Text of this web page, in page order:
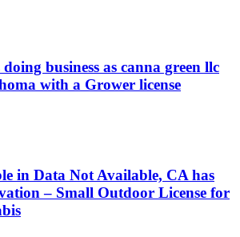
business as canna green llc
with a Grower license
in Data Not Available, CA has
– Small Outdoor License for